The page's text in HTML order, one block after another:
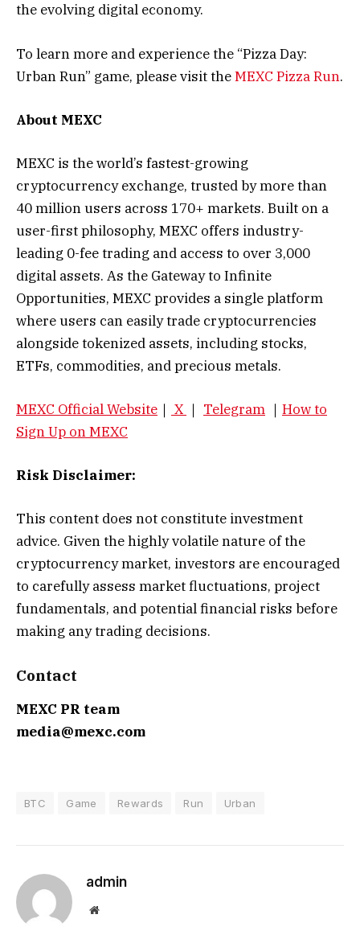
the evolving digital economy.
To learn more and experience the “Pizza Day:
Urban Run” game, please visit theMEXC Pizza Run.
About MEXC
MEXC is the world’s fastest-growing
cryptocurrency exchange, trusted by more than
40 million users across 170+ markets. Built on a
user-first philosophy, MEXC offers industry-
leading 0-fee trading and access to over 3,000
digital assets. As the Gateway to Infinite
Opportunities, MEXC provides a single platform
where users can easily trade cryptocurrencies
alongside tokenized assets, including stocks,
ETFs, commodities, and precious metals.
MEXC Official Website ｜ X ｜ Telegram ｜ How to
Sign Up on MEXC
Risk Disclaimer:
This content does not constitute investment
advice. Given the highly volatile nature of the
cryptocurrency market, investors are encouraged
to carefully assess market fluctuations, project
fundamentals, and potential financial risks before
making any trading decisions.
Contact
MEXC PR team
media@mexc.com
BTC Game Rewards Run Urban
admin
Website